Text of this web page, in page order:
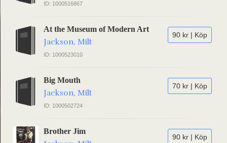
ID: 1000516867
90 kr | Köp
At the Museum of Modern Art
Jackson, Milt
ID: 1000523010
70 kr | Köp
Big Mouth
Jackson, Milt
ID: 1000502724
90 kr | Köp
Brother Jim